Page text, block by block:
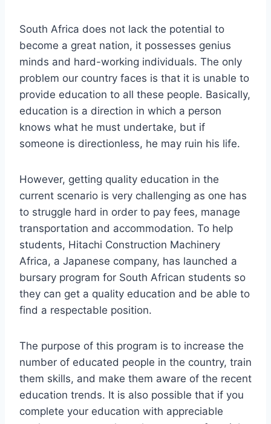
South Africa does not lack the potential to
become a great nation, it possesses genius
minds and hard-working individuals. The only
problem our country faces is that it is unable to
provide education to all these people. Basically,
education is a direction in which a person
knows what he must undertake, but if
someone is directionless, he may ruin his life.
However, getting quality education in the
current scenario is very challenging as one has
to struggle hard in order to pay fees, manage
transportation and accommodation. To help
students, Hitachi Construction Machinery
Africa, a Japanese company, has launched a
bursary program for South African students so
they can get a quality education and be able to
find a respectable position.
The purpose of this program is to increase the
number of educated people in the country, train
them skills, and make them aware of the recent
education trends. It is also possible that if you
complete your education with appreciable